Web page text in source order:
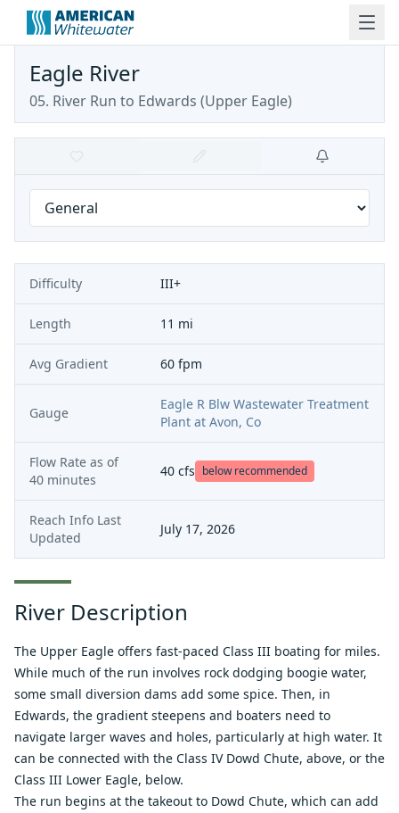
Eagle River
05. River Run to Edwards (Upper Eagle)
Difficulty III+
Length 11 mi
Avg Gradient 60 fpm
Gauge
Eagle R Blw Wastewater Treatment
Plant at Avon, Co
Flow Rate as of
40 minutes
40 cfs below recommended
Reach Info Last
Updated
July 17, 2026
River Description
The Upper Eagle offers fast-paced Class III boating for miles.
While much of the run involves rock dodging boogie water,
some small diversion dams add some spice. Then, in
Edwards, the gradient steepens and boaters need to
navigate larger waves and holes, particularly at high water. It
can be connected with the Class IV Dowd Chute, above, or the
Class III Lower Eagle, below.
The run begins at the takeout to Dowd Chute, which can add